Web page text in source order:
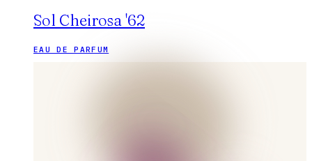
Sol Cheirosa '62
EAU DE PARFUM